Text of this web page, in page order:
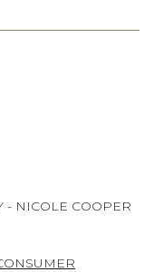
- NICOLE COOPER